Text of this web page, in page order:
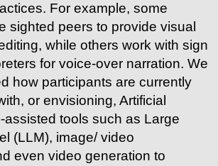
For example, some
sighted peers to provide visual
while others work with sign
for voice-over narration. We
how participants are currently
or envisioning, Artificial
assisted tools such as Large
(LLM), image/ video
even video generation to